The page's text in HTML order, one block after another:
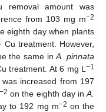
removal amount was
from 103 mg m−2
eighth day when plants
Cu treatment. However,
the same inA. pinnata
treatment. At 6 mg L−1
increased from 197
−2 on the eighth day inA.
to 192 mg m−2 on the